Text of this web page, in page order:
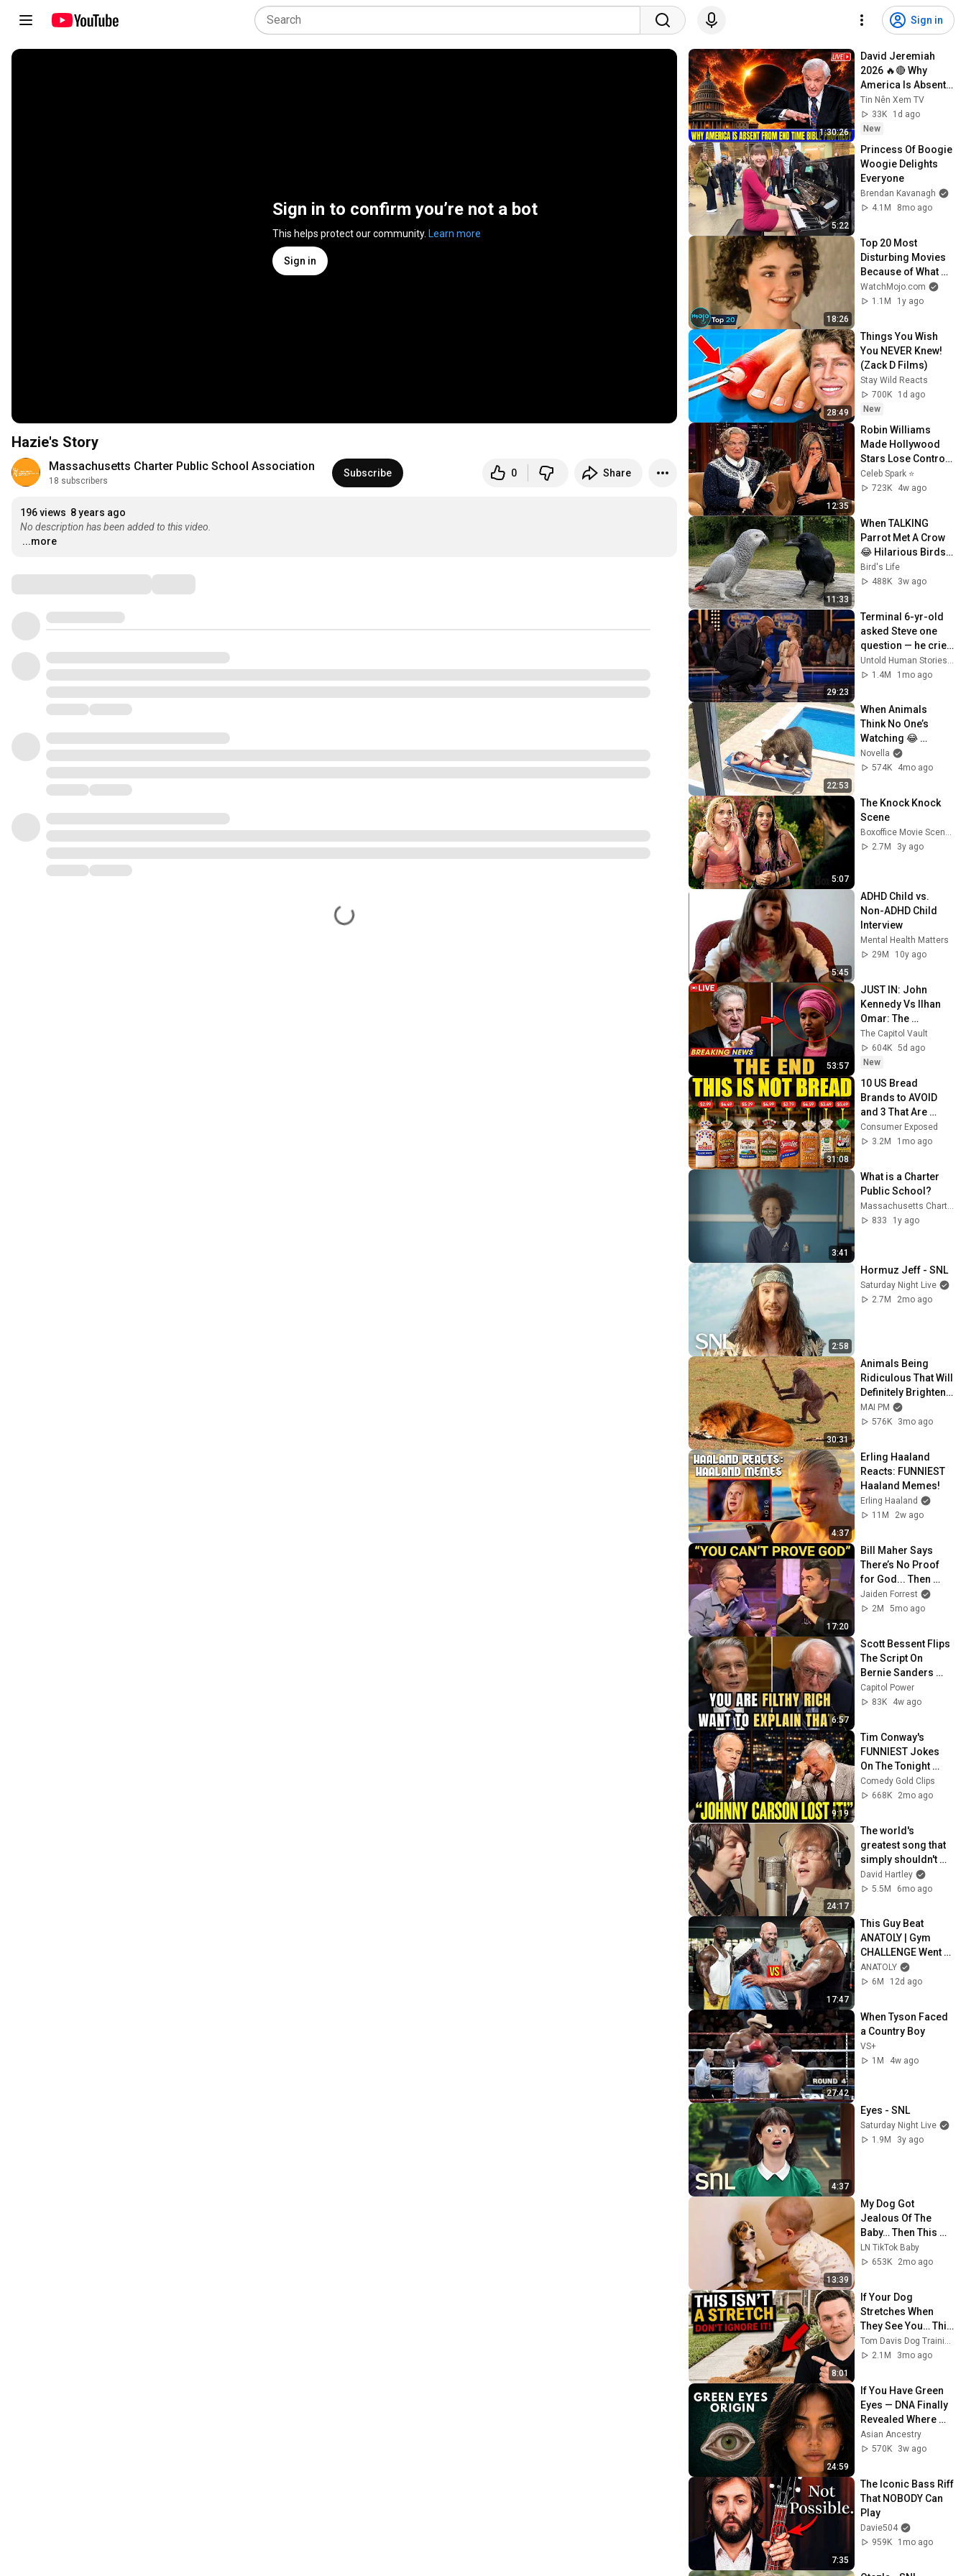
Sign in
Sign in to confirm you’re not a bot
This helps protect our community. Learn more
Sign in
Hazie's Story
Massachusetts Charter Public School Association
18 subscribers
Subscribe 0 Share
196 views 8 years ago
No description has been added to this video.
...more
1:30:26
David Jeremiah
2026 🔥🔴 Why
America Is Absent
From End Time
Bible Prophecy 💥🔴
David Jeremiah
Tin Nên Xem TV
33K
1d ago
New
5:22
Princess Of Boogie
Woogie Delights
Everyone
Brendan Kavanagh
4.1M
8mo ago
18:26
Top 20 Most
Disturbing Movies
Because of What
We Know Now
WatchMojo.com
1.1M
1y ago
28:49
Things You Wish
You NEVER Knew!
(Zack D Films)
Stay Wild Reacts
700K
1d ago
New
12:35
Robin Williams
Made Hollywood
Stars Lose Control
and Go Off-Script
Celeb Spark ⭐
723K
4w ago
11:33
When TALKING
Parrot Met A Crow
😂 Hilarious Birds
Video
Bird's Life
488K
3w ago
29:23
Terminal 6-yr-old
asked Steve one
question — he cried
for 10 minutes
Untold Human Stories and 6 more
1.4M
1mo ago
22:53
When Animals
Think No One’s
Watching 😂
Backyard Edition
Novella
574K
4mo ago
5:07
The Knock Knock
Scene
Boxoffice Movie Scenes
2.7M
3y ago
5:45
ADHD Child vs.
Non-ADHD Child
Interview
Mental Health Matters
29M
10y ago
53:57
JUST IN: John
Kennedy Vs Ilhan
Omar: The
Financial Evidence
Nobody Saw
Coming
The Capitol Vault
604K 5d ago
New
31:08
10 US Bread
Brands to AVOID
and 3 That Are
Actually Safe
Consumer Exposed
3.2M
1mo ago
3:41
What is a Charter
Public School?
Massachusetts Charter Public School Association
833
1y ago
2:58
Hormuz Jeff - SNL
Saturday Night Live
2.7M
2mo ago
30:31
Animals Being
Ridiculous That Will
Definitely Brighten
Your Day 😂
MAI PM
576K
3mo ago
4:37
Erling Haaland
Reacts: FUNNIEST
Haaland Memes!
Erling Haaland
11M
2w ago
17:20
Bill Maher Says
There’s No Proof
for God... Then
THIS Happens
Jaiden Forrest
2M
5mo ago
6:57
Scott Bessent Flips
The Script On
Bernie Sanders
With One Biden
Question
Capitol Power
83K
4w ago
9:19
Tim Conway's
FUNNIEST Jokes
On The Tonight
Show
Comedy Gold Clips
668K
2mo ago
24:17
The world's
greatest song that
simply shouldn't
exist
David Hartley
5.5M
6mo ago
17:47
This Guy Beat
ANATOLY | Gym
CHALLENGE Went
Wrong
ANATOLY
6M
12d ago
27:42
When Tyson Faced
a Country Boy
VS+
1M
4w ago
4:37
Eyes - SNL
Saturday Night Live
1.9M
3y ago
13:39
My Dog Got
Jealous Of The
Baby… Then This
Happened 😂🐶
LN TikTok Baby
653K
2mo ago
8:01
If Your Dog
Stretches When
They See You… This
Is What It Really
Means
Tom Davis Dog Training
2.1M
3mo ago
24:59
If You Have Green
Eyes — DNA Finally
Revealed Where
They Really Come
From
Asian Ancestry
570K
3w ago
7:35
The Iconic Bass Riff
That NOBODY Can
Play
Davie504
959K
1mo ago